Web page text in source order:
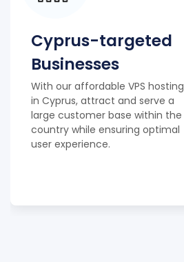
Cyprus-targeted
Businesses
With our affordable VPS hosting
in Cyprus, attract and serve a
large customer base within the
country while ensuring optimal
user experience.